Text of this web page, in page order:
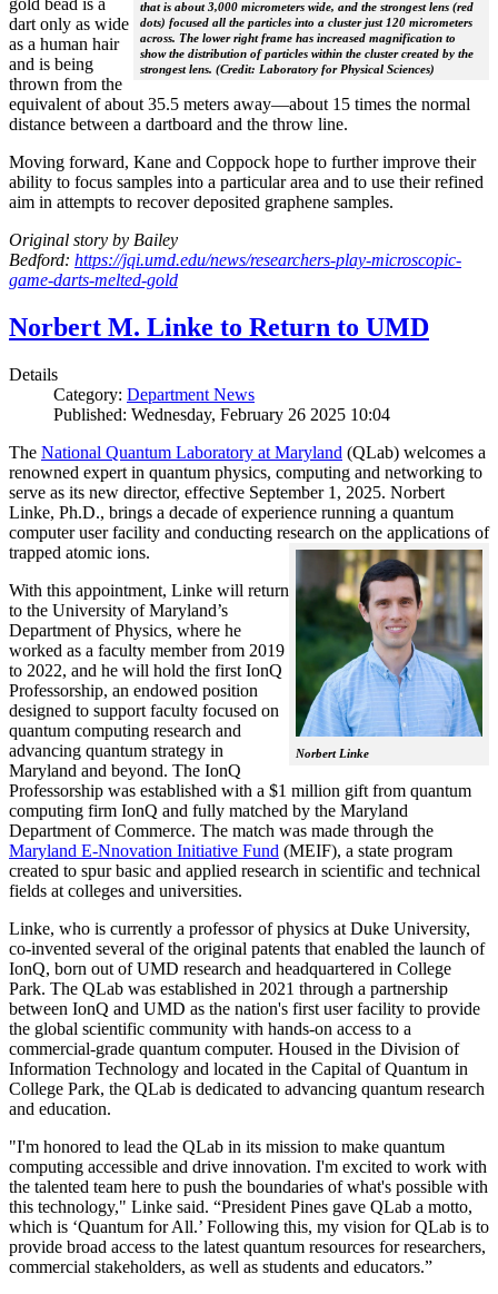
that is about 3,000 micrometers wide, and the strongest lens (red
dots) focused all the particles into a cluster just 120 micrometers
across. The lower right frame has increased magnification to
show the distribution of particles within the cluster created by the
strongest lens. (Credit: Laboratory for Physical Sciences)
gold bead is a
dart only as wide
as a human hair
and is being
thrown from the
equivalent of about 35.5 meters away—about 15 times the normal
distance between a dartboard and the throw line.
Moving forward, Kane and Coppock hope to further improve their
ability to focus samples into a particular area and to use their refined
aim in attempts to recover deposited graphene samples.
Original story by Bailey
Bedford: https://jqi.umd.edu/news/researchers-play-microscopic-
game-darts-melted-gold
Norbert M. Linke to Return to UMD
Details
Category: Department News
Published: Wednesday, February 26 2025 10:04
The National Quantum Laboratory at Maryland (QLab) welcomes a
renowned expert in quantum physics, computing and networking to
serve as its new director, effective September 1, 2025. Norbert
Linke, Ph.D., brings a decade of experience running a quantum
computer user facility and conducting research on the applications of
trapped atomic ions.
Norbert Linke
With this appointment, Linke will return
to the University of Maryland’s
Department of Physics, where he
worked as a faculty member from 2019
to 2022, and he will hold the first IonQ
Professorship, an endowed position
designed to support faculty focused on
quantum computing research and
advancing quantum strategy in
Maryland and beyond. The IonQ
Professorship was established with a $1 million gift from quantum
computing firm IonQ and fully matched by the Maryland
Department of Commerce. The match was made through the
Maryland E-Nnovation Initiative Fund (MEIF), a state program
created to spur basic and applied research in scientific and technical
fields at colleges and universities.
Linke, who is currently a professor of physics at Duke University,
co-invented several of the original patents that enabled the launch of
IonQ, born out of UMD research and headquartered in College
Park. The QLab was established in 2021 through a partnership
between IonQ and UMD as the nation's first user facility to provide
the global scientific community with hands-on access to a
commercial-grade quantum computer. Housed in the Division of
Information Technology and located in the Capital of Quantum in
College Park, the QLab is dedicated to advancing quantum research
and education.
"I'm honored to lead the QLab in its mission to make quantum
computing accessible and drive innovation. I'm excited to work with
the talented team here to push the boundaries of what's possible with
this technology," Linke said. “President Pines gave QLab a motto,
which is ‘Quantum for All.’ Following this, my vision for QLab is to
provide broad access to the latest quantum resources for researchers,
commercial stakeholders, as well as students and educators.”